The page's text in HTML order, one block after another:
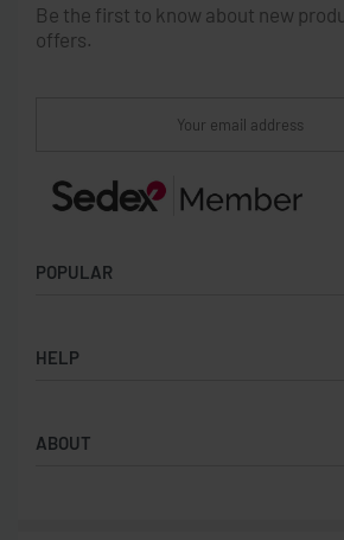
POPULAR
Badges
Backpacks & Business bags
HELP
Privacy Policy
ABOUT
Be the first to know about new
offers.